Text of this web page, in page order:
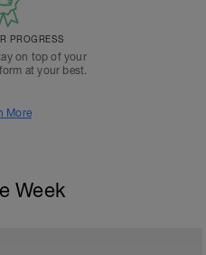
PROGRESS
on top of your
at your best.
More
Week